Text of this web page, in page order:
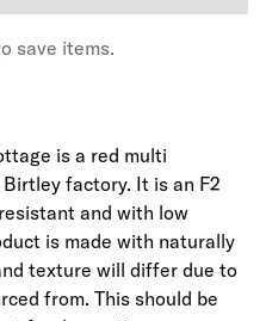
save items.
is a red multi
factory. It is an F2
and with low
is made with naturally
texture will differ due to
from. This should be